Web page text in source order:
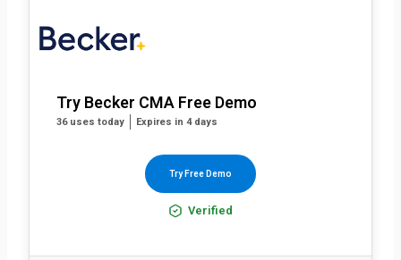
Try Becker CMA Free Demo
36 uses today Expires in 4 days
Try Free Demo
Verified